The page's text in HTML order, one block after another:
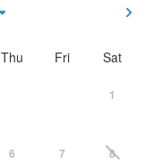
Thu Fri Sat
1
6 7 8